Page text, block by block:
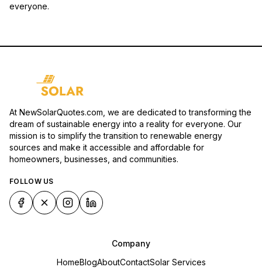
everyone.
At NewSolarQuotes.com, we are dedicated to transforming the
dream of sustainable energy into a reality for everyone. Our
mission is to simplify the transition to renewable energy
sources and make it accessible and affordable for
homeowners, businesses, and communities.
FOLLOW US
Company
HomeBlogAboutContactSolar Services